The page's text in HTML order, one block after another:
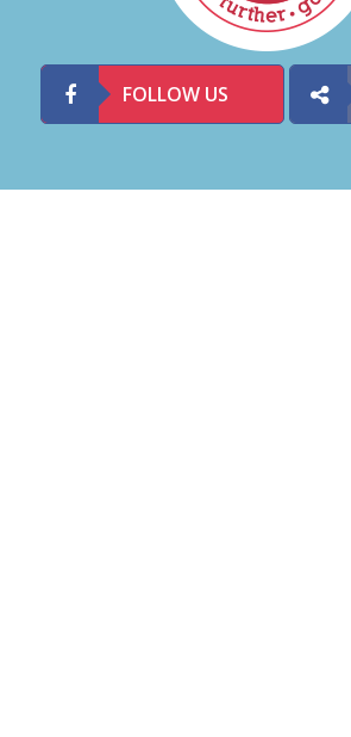
FOLLOW US